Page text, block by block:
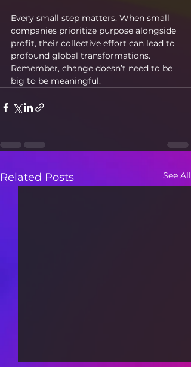
Every small step matters. When small
companies prioritize purpose alongside
profit, their collective effort can lead to
profound global transformations.
Remember, change doesn’t need to be
big to be meaningful.
Related Posts See All